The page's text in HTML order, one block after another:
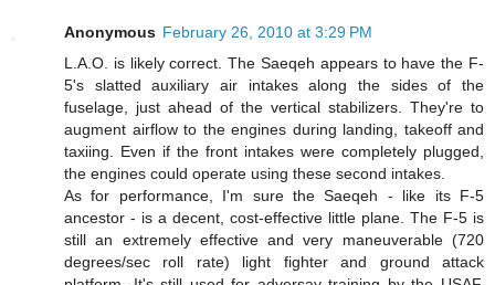
Anonymous February 26, 2010 at 3:29 PM
L.A.O. is likely correct. The Saeqeh appears to have the F-
5's slatted auxiliary air intakes along the sides of the
fuselage, just ahead of the vertical stabilizers. They're to
augment airflow to the engines during landing, takeoff and
taxiing. Even if the front intakes were completely plugged,
the engines could operate using these second intakes.
As for performance, I'm sure the Saeqeh - like its F-5
ancestor - is a decent, cost-effective little plane. The F-5 is
still an extremely effective and very maneuverable (720
degrees/sec roll rate) light fighter and ground attack